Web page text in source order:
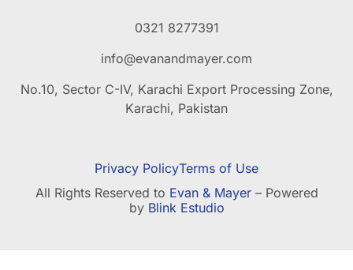
0321 8277391
info@evanandmayer.com
No.10, Sector C-IV, Karachi Export Processing Zone,
Karachi, Pakistan
All Rights Reserved to Evan & Mayer– Powered
by Blink Estudio
Privacy PolicyTerms of Use